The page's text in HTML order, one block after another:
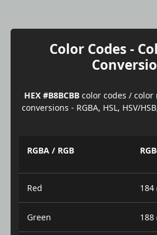
Color Codes -
HEX #B8BCBBcolor codes / color
conversions - RGBA, HSL, HSV/
RGBA / RGB
Red 184
Green 188